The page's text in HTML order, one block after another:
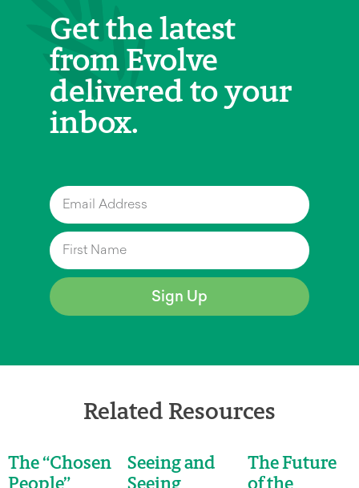
Get the latest
from Evolve
delivered to your
inbox.
Sign Up
Related Resources
The “Chosen
People”
Seeing and
Seeing
The Future
of the